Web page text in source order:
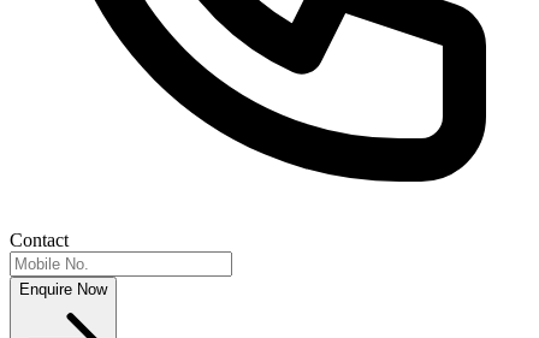
Contact
Enquire Now